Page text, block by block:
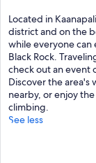
of
10,
Excellent,
(2,607
reviews)
Located in
district and on the
while everyone can
Black Rock.
check out an event
Discover the area's
nearby, or enjoy
climbing.
See less